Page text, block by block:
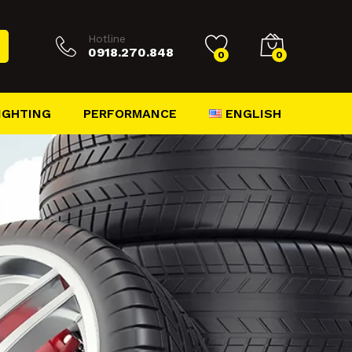
Hotline
0918.270.848 0 0
PERFORMANCE ENGLISH